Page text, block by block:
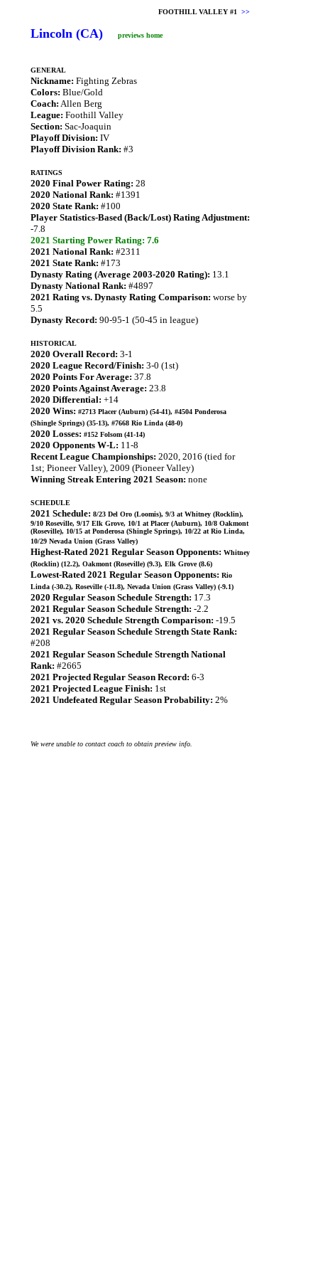
FOOTHILL VALLEY #1 >>
Lincoln (CA) previews home
GENERAL
Nickname: Fighting Zebras
Colors: Blue/Gold
Coach: Allen Berg
League: Foothill Valley
Section: Sac-Joaquin
Playoff Division: IV
Playoff Division Rank: #3
RATINGS
2020 Final Power Rating: 28
2020 National Rank: #1391
2020 State Rank: #100
Player Statistics-Based (Back/Lost) Rating Adjustment:
-7.8
2021 Starting Power Rating: 7.6
2021 National Rank: #2311
2021 State Rank: #173
Dynasty Rating (Average 2003-2020 Rating): 13.1
Dynasty National Rank: #4897
2021 Rating vs. Dynasty Rating Comparison: worse by
5.5
Dynasty Record: 90-95-1 (50-45 in league)
HISTORICAL
2020 Overall Record: 3-1
2020 League Record/Finish: 3-0 (1st)
2020 Points For Average: 37.8
2020 Points Against Average: 23.8
2020 Differential: +14
2020 Wins: #2713 Placer (Auburn) (54-41), #4504 Ponderosa
(Shingle Springs) (35-13), #7668 Rio Linda (48-0)
2020 Losses: #152 Folsom (41-14)
2020 Opponents W-L: 11-8
Recent League Championships: 2020, 2016 (tied for
1st; Pioneer Valley), 2009 (Pioneer Valley)
Winning Streak Entering 2021 Season: none
SCHEDULE
2021 Schedule: 8/23 Del Oro (Loomis), 9/3 at Whitney (Rocklin),
9/10 Roseville, 9/17 Elk Grove, 10/1 at Placer (Auburn), 10/8 Oakmont
(Roseville), 10/15 at Ponderosa (Shingle Springs), 10/22 at Rio Linda,
10/29 Nevada Union (Grass Valley)
Highest-Rated 2021 Regular Season Opponents: Whitney
(Rocklin) (12.2), Oakmont (Roseville) (9.3), Elk Grove (8.6)
Lowest-Rated 2021 Regular Season Opponents: Rio
Linda (-30.2), Roseville (-11.8), Nevada Union (Grass Valley) (-9.1)
2020 Regular Season Schedule Strength: 17.3
2021 Regular Season Schedule Strength: -2.2
2021 vs. 2020 Schedule Strength Comparison: -19.5
2021 Regular Season Schedule Strength State Rank:
#208
2021 Regular Season Schedule Strength National
Rank: #2665
2021 Projected Regular Season Record: 6-3
2021 Projected League Finish: 1st
2021 Undefeated Regular Season Probability: 2%
We were unable to contact coach to obtain preview info.